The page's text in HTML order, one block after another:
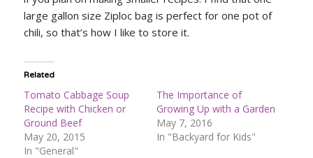
large gallon size Ziploc bag is perfect for one pot of
chili, so that’s how I like to store it.
Related
Tomato Cabbage Soup
Recipe with Chicken or
Ground Beef
May 20, 2015
In "General"
The Importance of
Growing Up with a Garden
May 7, 2016
In "Backyard for Kids"